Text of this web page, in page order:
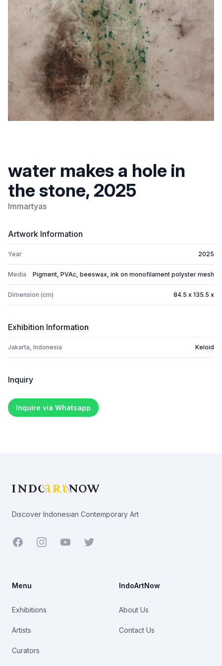
water makes a hole in
the stone, 2025
Immartyas
Artwork Information
Year 2025
Media Pigment, PVAc, beeswax, ink on monofilament polyster mesh
Dimension (cm) 84.5 x 135.5 x
Exhibition Information
Jakarta, Indonesia Keloid
Inquiry
Inquire via Whatsapp
Discover Indonesian Contemporary Art
Facebook YoutubeTwitter
Menu
Exhibitions
Artists
Curators
IndoArtNow
About Us
Contact Us